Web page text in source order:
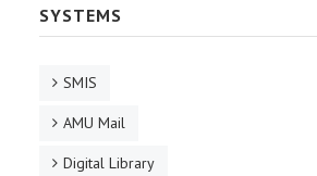
SYSTEMS
SMIS
AMU Mail
Digital Library